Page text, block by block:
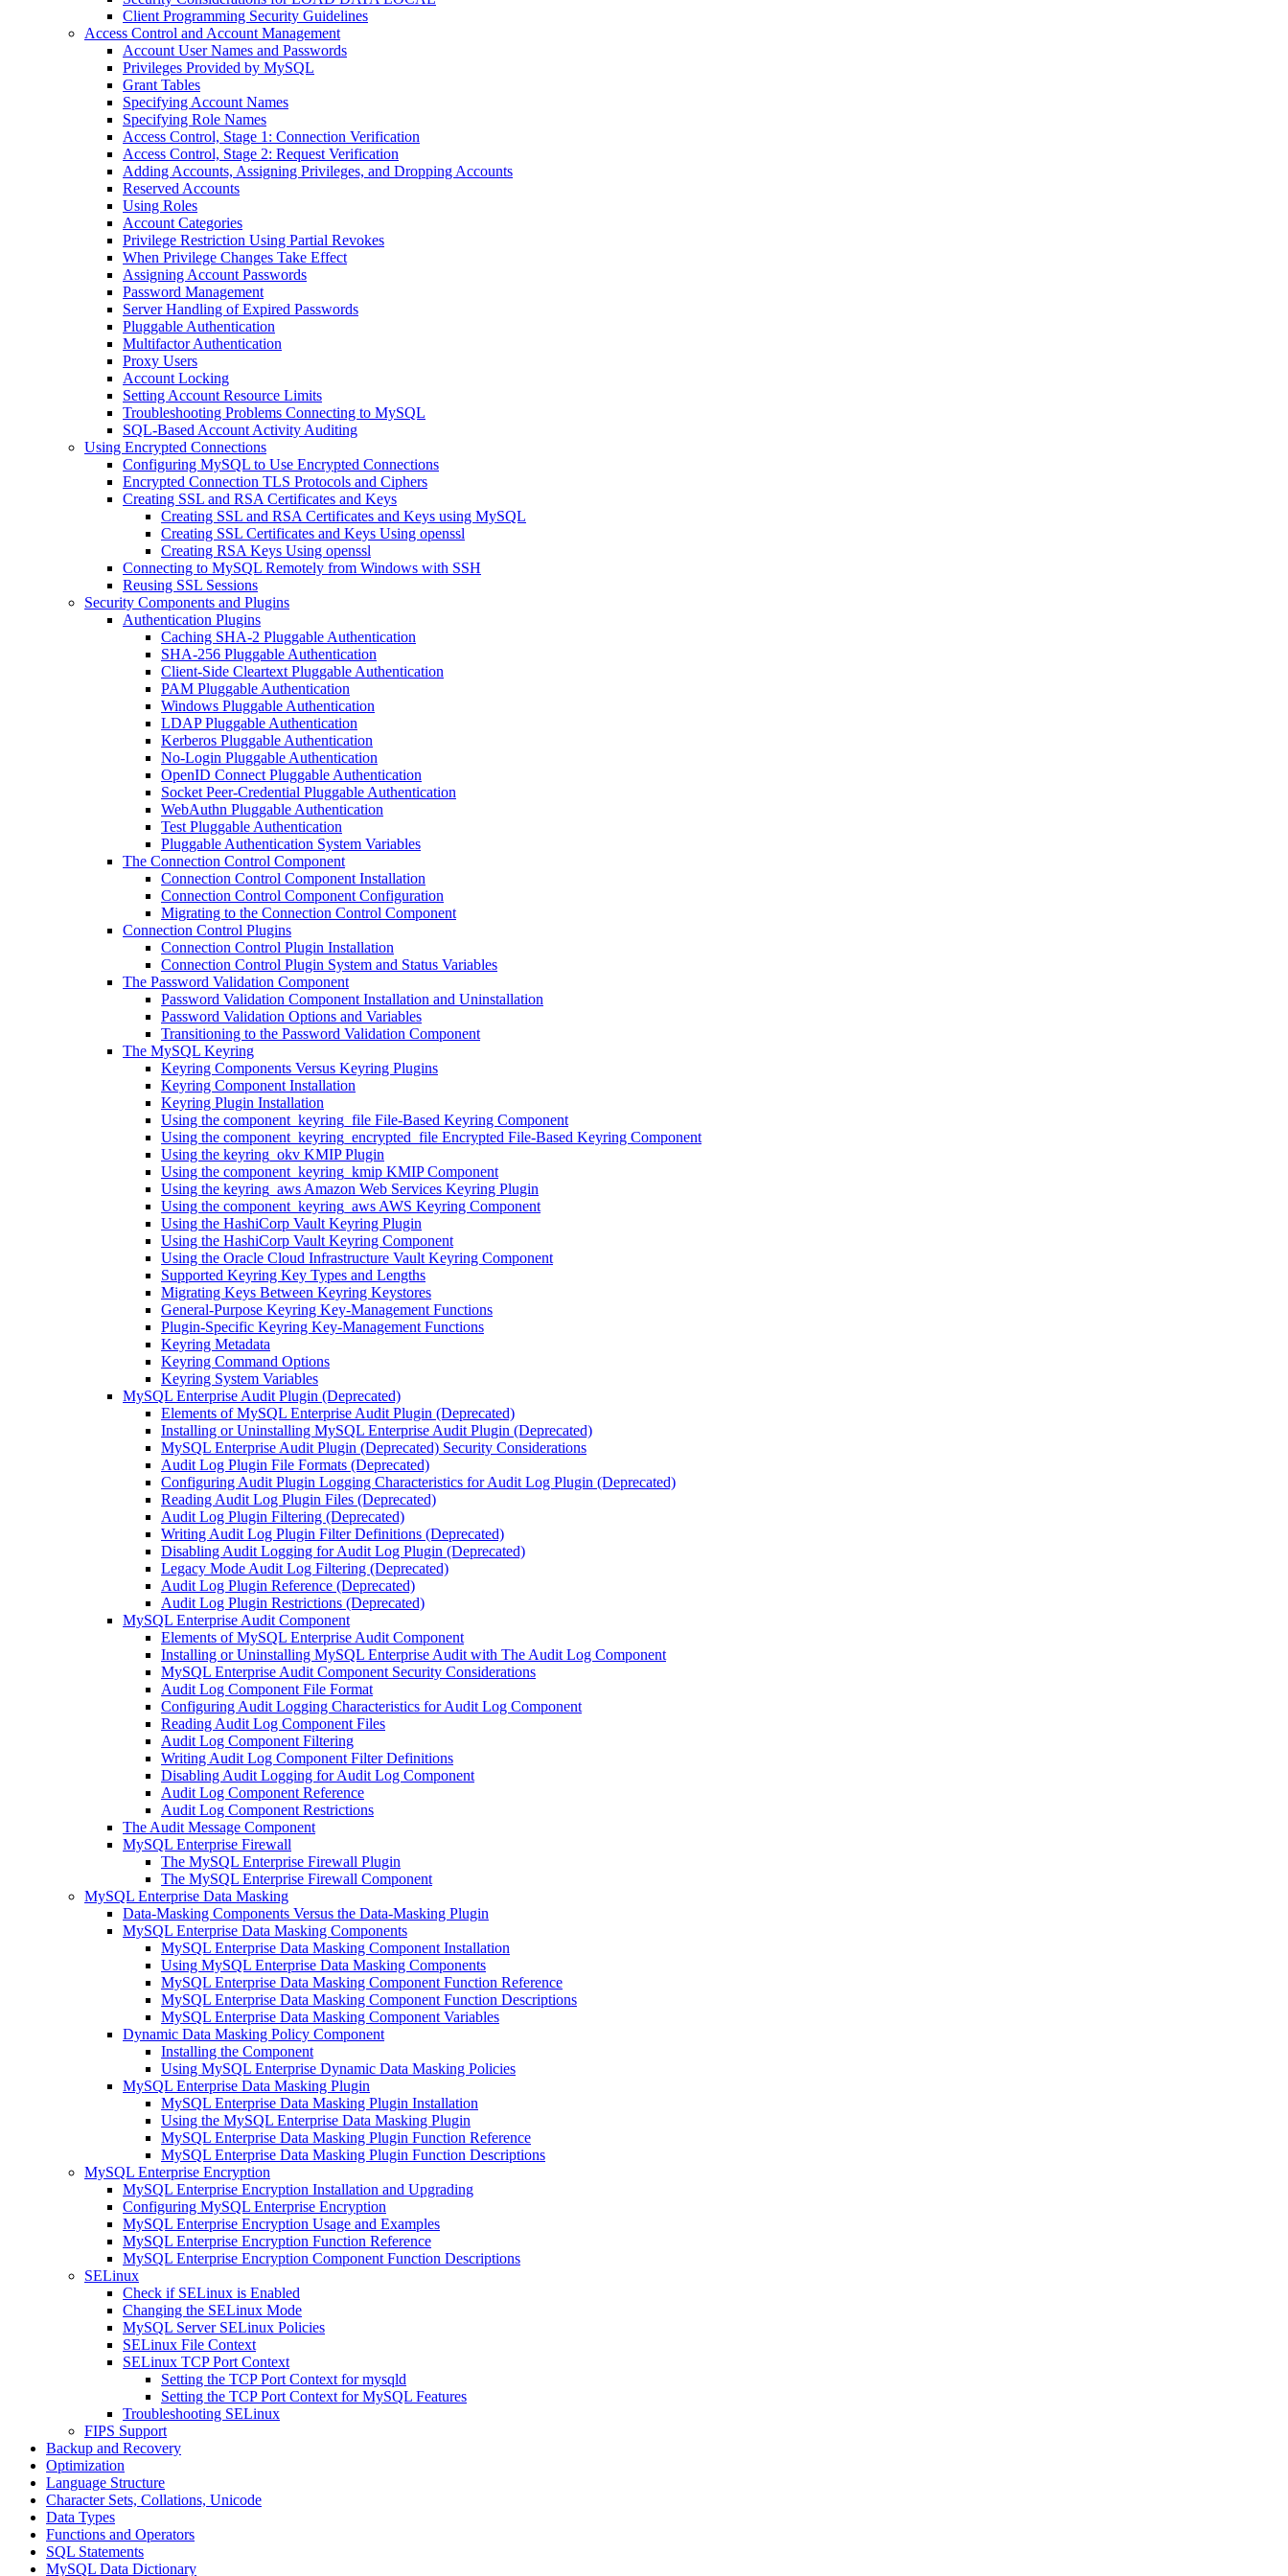
Client Programming Security Guidelines
Access Control and Account Management
Account User Names and Passwords
Privileges Provided by MySQL
Grant Tables
Specifying Account Names
Specifying Role Names
Access Control, Stage 1: Connection Verification
Access Control, Stage 2: Request Verification
Adding Accounts, Assigning Privileges, and Dropping Accounts
Reserved Accounts
Using Roles
Account Categories
Privilege Restriction Using Partial Revokes
When Privilege Changes Take Effect
Assigning Account Passwords
Password Management
Server Handling of Expired Passwords
Pluggable Authentication
Multifactor Authentication
Proxy Users
Account Locking
Setting Account Resource Limits
Troubleshooting Problems Connecting to MySQL
SQL-Based Account Activity Auditing
Using Encrypted Connections
Configuring MySQL to Use Encrypted Connections
Encrypted Connection TLS Protocols and Ciphers
Creating SSL and RSA Certificates and Keys
Creating SSL and RSA Certificates and Keys using MySQL
Creating SSL Certificates and Keys Using openssl
Creating RSA Keys Using openssl
Connecting to MySQL Remotely from Windows with SSH
Reusing SSL Sessions
Security Components and Plugins
Authentication Plugins
Caching SHA-2 Pluggable Authentication
SHA-256 Pluggable Authentication
Client-Side Cleartext Pluggable Authentication
PAM Pluggable Authentication
Windows Pluggable Authentication
LDAP Pluggable Authentication
Kerberos Pluggable Authentication
No-Login Pluggable Authentication
OpenID Connect Pluggable Authentication
Socket Peer-Credential Pluggable Authentication
WebAuthn Pluggable Authentication
Test Pluggable Authentication
Pluggable Authentication System Variables
The Connection Control Component
Connection Control Component Installation
Connection Control Component Configuration
Migrating to the Connection Control Component
Connection Control Plugins
Connection Control Plugin Installation
Connection Control Plugin System and Status Variables
The Password Validation Component
Password Validation Component Installation and Uninstallation
Password Validation Options and Variables
Transitioning to the Password Validation Component
The MySQL Keyring
Keyring Components Versus Keyring Plugins
Keyring Component Installation
Keyring Plugin Installation
Using the component_keyring_file File-Based Keyring Component
Using the component_keyring_encrypted_file Encrypted File-Based Keyring Component
Using the keyring_okv KMIP Plugin
Using the component_keyring_kmip KMIP Component
Using the keyring_aws Amazon Web Services Keyring Plugin
Using the component_keyring_aws AWS Keyring Component
Using the HashiCorp Vault Keyring Plugin
Using the HashiCorp Vault Keyring Component
Using the Oracle Cloud Infrastructure Vault Keyring Component
Supported Keyring Key Types and Lengths
Migrating Keys Between Keyring Keystores
General-Purpose Keyring Key-Management Functions
Plugin-Specific Keyring Key-Management Functions
Keyring Metadata
Keyring Command Options
Keyring System Variables
MySQL Enterprise Audit Plugin (Deprecated)
Elements of MySQL Enterprise Audit Plugin (Deprecated)
Installing or Uninstalling MySQL Enterprise Audit Plugin (Deprecated)
MySQL Enterprise Audit Plugin (Deprecated) Security Considerations
Audit Log Plugin File Formats (Deprecated)
Configuring Audit Plugin Logging Characteristics for Audit Log Plugin (Deprecated)
Reading Audit Log Plugin Files (Deprecated)
Audit Log Plugin Filtering (Deprecated)
Writing Audit Log Plugin Filter Definitions (Deprecated)
Disabling Audit Logging for Audit Log Plugin (Deprecated)
Legacy Mode Audit Log Filtering (Deprecated)
Audit Log Plugin Reference (Deprecated)
Audit Log Plugin Restrictions (Deprecated)
MySQL Enterprise Audit Component
Elements of MySQL Enterprise Audit Component
Installing or Uninstalling MySQL Enterprise Audit with The Audit Log Component
MySQL Enterprise Audit Component Security Considerations
Audit Log Component File Format
Configuring Audit Logging Characteristics for Audit Log Component
Reading Audit Log Component Files
Audit Log Component Filtering
Writing Audit Log Component Filter Definitions
Disabling Audit Logging for Audit Log Component
Audit Log Component Reference
Audit Log Component Restrictions
The Audit Message Component
MySQL Enterprise Firewall
The MySQL Enterprise Firewall Plugin
The MySQL Enterprise Firewall Component
MySQL Enterprise Data Masking
Data-Masking Components Versus the Data-Masking Plugin
MySQL Enterprise Data Masking Components
MySQL Enterprise Data Masking Component Installation
Using MySQL Enterprise Data Masking Components
MySQL Enterprise Data Masking Component Function Reference
MySQL Enterprise Data Masking Component Function Descriptions
MySQL Enterprise Data Masking Component Variables
Dynamic Data Masking Policy Component
Installing the Component
Using MySQL Enterprise Dynamic Data Masking Policies
MySQL Enterprise Data Masking Plugin
MySQL Enterprise Data Masking Plugin Installation
Using the MySQL Enterprise Data Masking Plugin
MySQL Enterprise Data Masking Plugin Function Reference
MySQL Enterprise Data Masking Plugin Function Descriptions
MySQL Enterprise Encryption
MySQL Enterprise Encryption Installation and Upgrading
Configuring MySQL Enterprise Encryption
MySQL Enterprise Encryption Usage and Examples
MySQL Enterprise Encryption Function Reference
MySQL Enterprise Encryption Component Function Descriptions
SELinux
Check if SELinux is Enabled
Changing the SELinux Mode
MySQL Server SELinux Policies
SELinux File Context
SELinux TCP Port Context
Setting the TCP Port Context for mysqld
Setting the TCP Port Context for MySQL Features
Troubleshooting SELinux
FIPS Support
Backup and Recovery
Optimization
Language Structure
Character Sets, Collations, Unicode
Data Types
Functions and Operators
SQL Statements
MySQL Data Dictionary